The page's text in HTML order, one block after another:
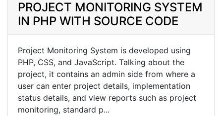
PROJECT MONITORING SYSTEM
IN PHP WITH SOURCE CODE
Project Monitoring System is developed using
PHP, CSS, and JavaScript. Talking about the
project, it contains an admin side from where a
user can enter project details, implementation
status details, and view reports such as project
monitoring, standard p...